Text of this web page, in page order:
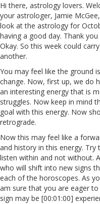
Hi there, astrology lovers.
your astrologer, Jamie
look at the astrology for
having a good day. Thank
Okay. So this week could
another.
You may feel like the ground
change. Now, first up, we do
an interesting energy that is
struggles. Now keep in mind
goal with this energy. Now
retrograde.
Now this may feel like a
and history in this energy.
listen within and not without.
who will shift into new signs
each of the horoscopes. As
am sure that you are eager
sign may be [00:01:00]